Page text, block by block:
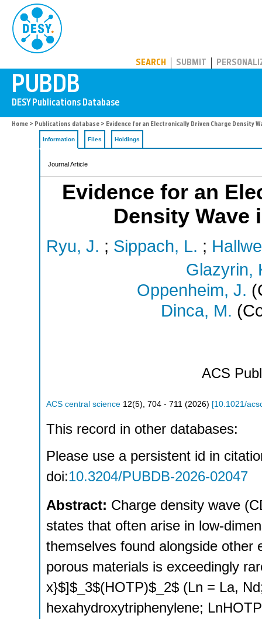
SEARCH SUBMIT
Home > Publications database > Evidence for an Electronically Driven Charge Density
Information Files Holdings
Journal Article
Evidence for an
Density Wave
Ryu, J. ; Sippach, L. ;
Glazyrin,
Oppenheim, J.
Dinca, M.
ACS
ACS central science 12(5), 704 - 711 (2026) [10.1021/
This record in other databases:
Please use a persistent id in
doi:10.3204/PUBDB-2026-02047
Abstract: Charge density wave
states that often arise in low-
themselves found alongside other
porous materials is exceedingly
x}$]$_3$(HOTP)$_2$ (Ln = La,
hexahydroxytriphenylene;